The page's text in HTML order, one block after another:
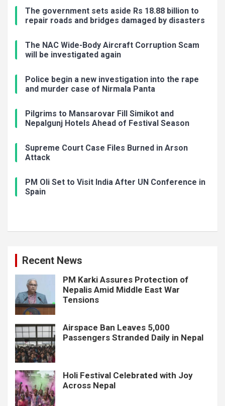
The government sets aside Rs 18.88 billion to
repair roads and bridges damaged by disasters
The NAC Wide-Body Aircraft Corruption Scam
will be investigated again
Police begin a new investigation into the rape
and murder case of Nirmala Panta
Pilgrims to Mansarovar Fill Simikot and
Nepalgunj Hotels Ahead of Festival Season
Supreme Court Case Files Burned in Arson
Attack
PM Oli Set to Visit India After UN Conference in
Spain
Recent News
PM Karki Assures Protection of
Nepalis Amid Middle East War
Tensions
Airspace Ban Leaves 5,000
Passengers Stranded Daily in Nepal
Holi Festival Celebrated with Joy
Across Nepal